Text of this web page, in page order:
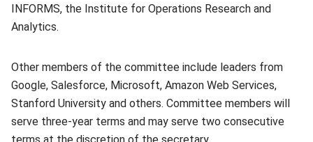
INFORMS, the Institute for Operations Research and
Analytics.
Other members of the committee include leaders from
Google, Salesforce, Microsoft, Amazon Web Services,
Stanford University and others. Committee members will
serve three-year terms and may serve two consecutive